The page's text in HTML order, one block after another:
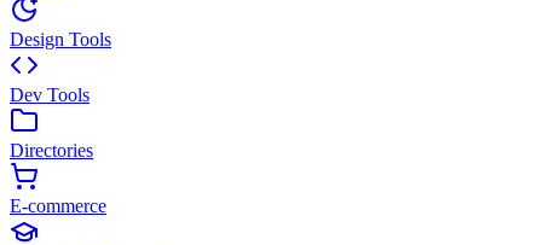
Design Tools
Dev Tools
Directories
E-commerce